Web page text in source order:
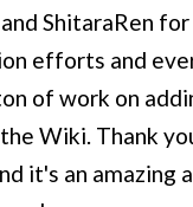
ShitaraRen
efforts and
of work on
Wiki. Thank
it's an amazing